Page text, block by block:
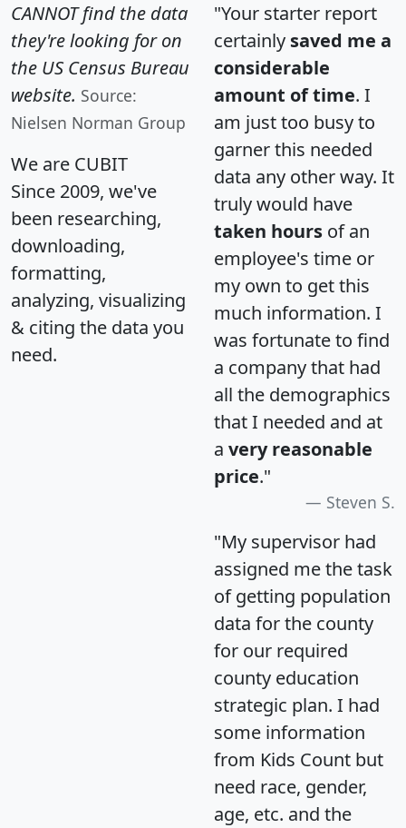
CANNOT find the data
they're looking for on
the US Census Bureau
website. Source:
Nielsen Norman Group
We are CUBIT
Since 2009, we've
been researching,
downloading,
formatting,
analyzing, visualizing
& citing the data you
need.
"Your starter report
certainly saved me a
considerable
amount of time. I
am just too busy to
garner this needed
data any other way. It
truly would have
taken hours of an
employee's time or
my own to get this
much information. I
was fortunate to find
a company that had
all the demographics
that I needed and at
a very reasonable
price."
Steven S.
"My supervisor had
assigned me the task
of getting population
data for the county
for our required
county education
strategic plan. I had
some information
from Kids Count but
need race, gender,
age, etc. and the